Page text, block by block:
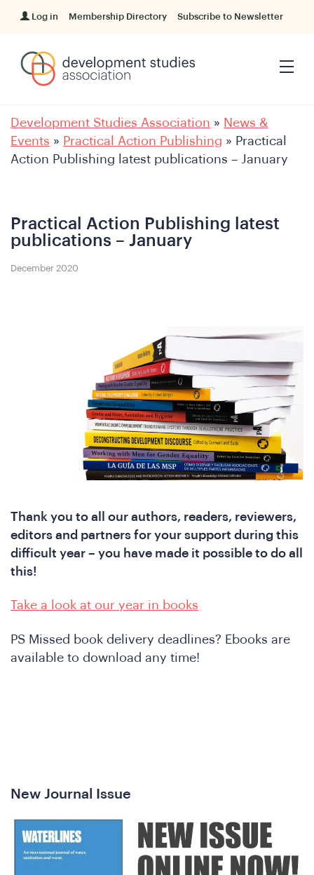
Log in Membership Directory Subscribe to Newsletter
Development Studies Association » News &
Events » Practical Action Publishing » Practical
Action Publishing latest publications – January
Practical Action Publishing latest
publications – January
December 2020
Thank you to all our authors, readers, reviewers,
editors and partners for your support during this
difficult year – you have made it possible to do all
this!
Take a look at our year in books
PS Missed book delivery deadlines? Ebooks are
available to download any time!
New Journal Issue